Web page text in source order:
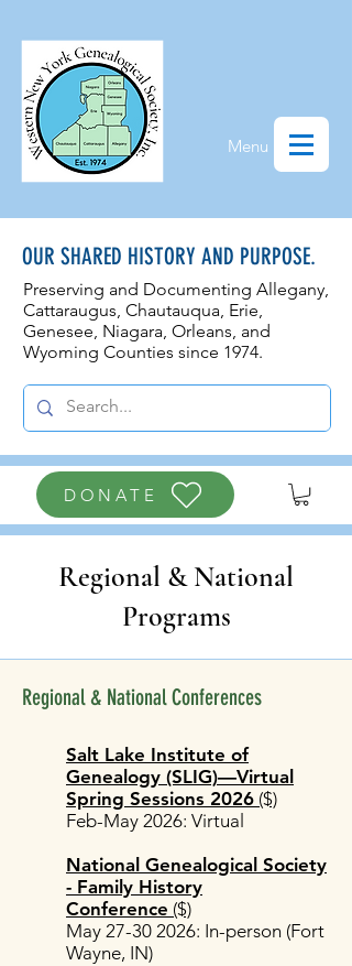
OUR SHARED HISTORY AND PURPOSE.
Preserving and Documenting Allegany,
Cattaraugus, Chautauqua, Erie,
Genesee, Niagara, Orleans, and
Wyoming Counties since 1974.
Menu
DONATE
Regional & National
Programs
Regional & National Conferences
Salt Lake Institute of
Genealogy (SLIG)—Virtual
Spring Sessions 2026 ($)
Feb-May 2026: Virtual
National Genealogical Society
- Family History
Conference ($)
May 27-30 2026: In-person (Fort
Wayne, IN)